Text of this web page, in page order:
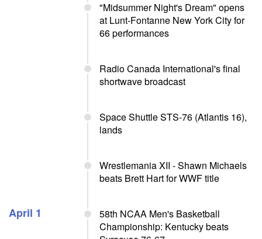
"Midsummer Night's Dream" opens
at Lunt-Fontanne New York City for
66 performances
Radio Canada International's final
shortwave broadcast
Space Shuttle STS-76 (Atlantis 16),
lands
Wrestlemania XII - Shawn Michaels
beats Brett Hart for WWF title
April 1
58th NCAA Men's Basketball
Championship: Kentucky beats